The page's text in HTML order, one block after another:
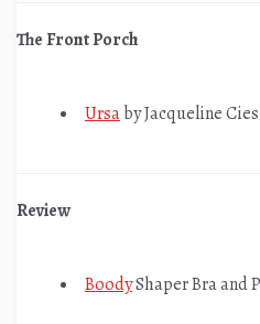
The Front Porch
Ursaby Jacqueline
Review
BoodyShaper Bra and